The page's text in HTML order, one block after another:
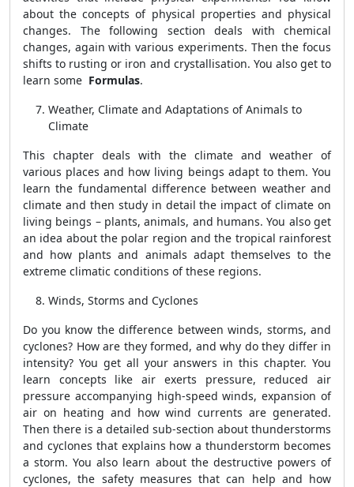
about the concepts of physical properties and physical
changes. The following section deals with chemical
changes, again with various experiments. Then the focus
shifts to rusting or iron and crystallisation. You also get to
learn some Formulas.
Weather, Climate and Adaptations of Animals to
Climate
This chapter deals with the climate and weather of
various places and how living beings adapt to them. You
learn the fundamental difference between weather and
climate and then study in detail the impact of climate on
living beings – plants, animals, and humans. You also get
an idea about the polar region and the tropical rainforest
and how plants and animals adapt themselves to the
extreme climatic conditions of these regions.
Winds, Storms and Cyclones
Do you know the difference between winds, storms, and
cyclones? How are they formed, and why do they differ in
intensity? You get all your answers in this chapter. You
learn concepts like air exerts pressure, reduced air
pressure accompanying high-speed winds, expansion of
air on heating and how wind currents are generated.
Then there is a detailed sub-section about thunderstorms
and cyclones that explains how a thunderstorm becomes
a storm. You also learn about the destructive powers of
cyclones, the safety measures that can help and how